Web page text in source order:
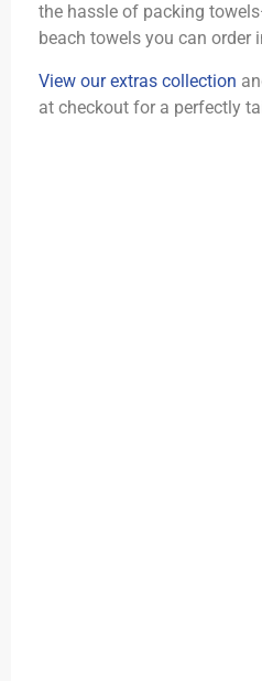
the hassle of packing
beach towels you can order
View our extras collection
at checkout for a perfectly